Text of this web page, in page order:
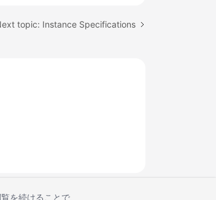
topic: Instance Specifications
を続けることで、